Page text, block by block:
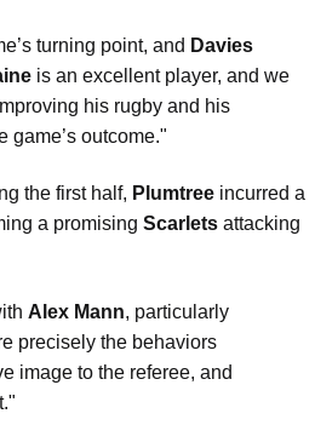
turning point, and Davies
is an excellent player, and we
his rugby and his
outcome."
the first half, Plumtree incurred a
a promising Scarlets attacking
Alex Mann, particularly
precisely the behaviors
image to the referee, and